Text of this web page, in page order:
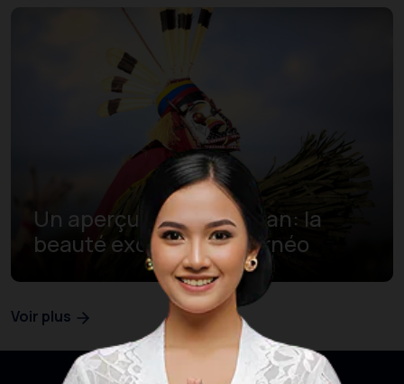
Un aperçu de Kalimantan: la
beauté exotique de Bornéo
Voir plus